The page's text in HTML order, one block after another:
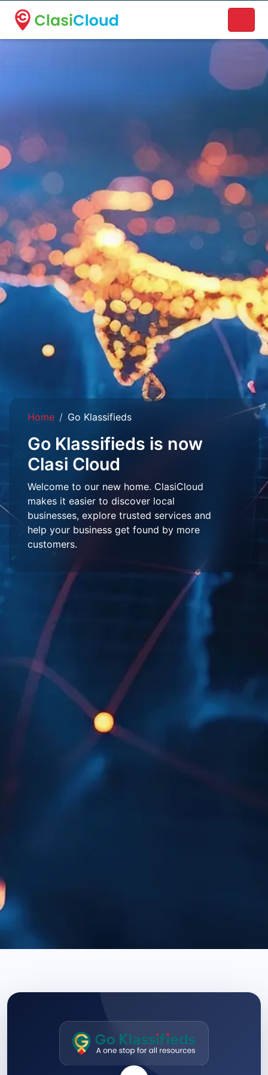
A new name. A better way to discover local businesses.
Home Go Klassifieds
Go Klassifieds is now
Clasi Cloud
Welcome to our new home. ClasiCloud
makes it easier to discover local
businesses, explore trusted services and
help your business get found by more
customers.